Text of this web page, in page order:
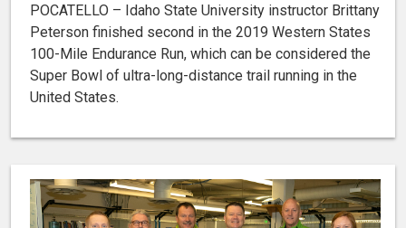
POCATELLO – Idaho State University instructor Brittany
Peterson finished second in the 2019 Western States
100-Mile Endurance Run, which can be considered the
Super Bowl of ultra-long-distance trail running in the
United States.